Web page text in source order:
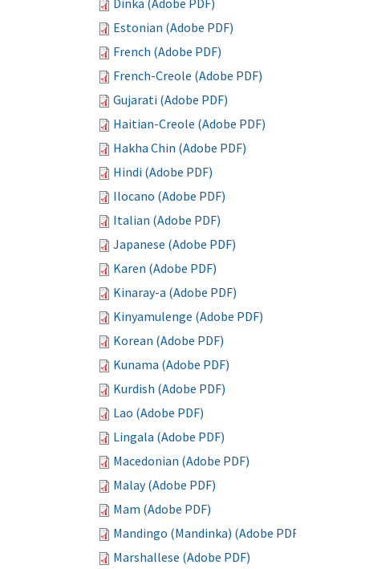
Dinka (Adobe PDF)
Estonian (Adobe PDF)
French (Adobe PDF)
French-Creole (Adobe PDF)
Gujarati (Adobe PDF)
Haitian-Creole (Adobe PDF)
Hakha Chin (Adobe PDF)
Hindi (Adobe PDF)
Ilocano (Adobe PDF)
Italian (Adobe PDF)
Japanese (Adobe PDF)
Karen (Adobe PDF)
Kinaray-a (Adobe PDF)
Kinyamulenge (Adobe PDF)
Korean (Adobe PDF)
Kunama (Adobe PDF)
Kurdish (Adobe PDF)
Lao (Adobe PDF)
Lingala (Adobe PDF)
Macedonian (Adobe PDF)
Malay (Adobe PDF)
Mam (Adobe PDF)
Mandingo (Mandinka) (Adobe PDF)
Marshallese (Adobe PDF)